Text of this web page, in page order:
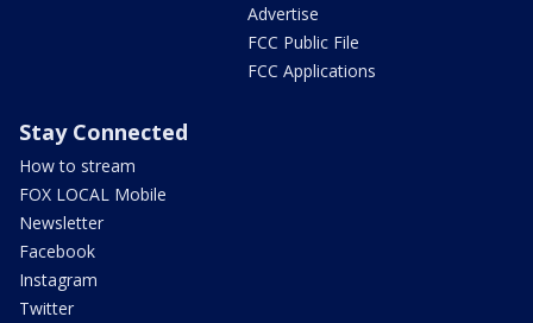
Advertise
FCC Public File
FCC Applications
Stay Connected
How to stream
FOX LOCAL Mobile
Newsletter
Facebook
Instagram
Twitter